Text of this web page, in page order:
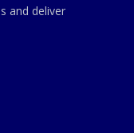
and deliver